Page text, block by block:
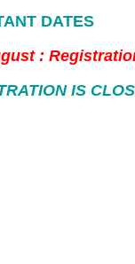
DATES
:
IS